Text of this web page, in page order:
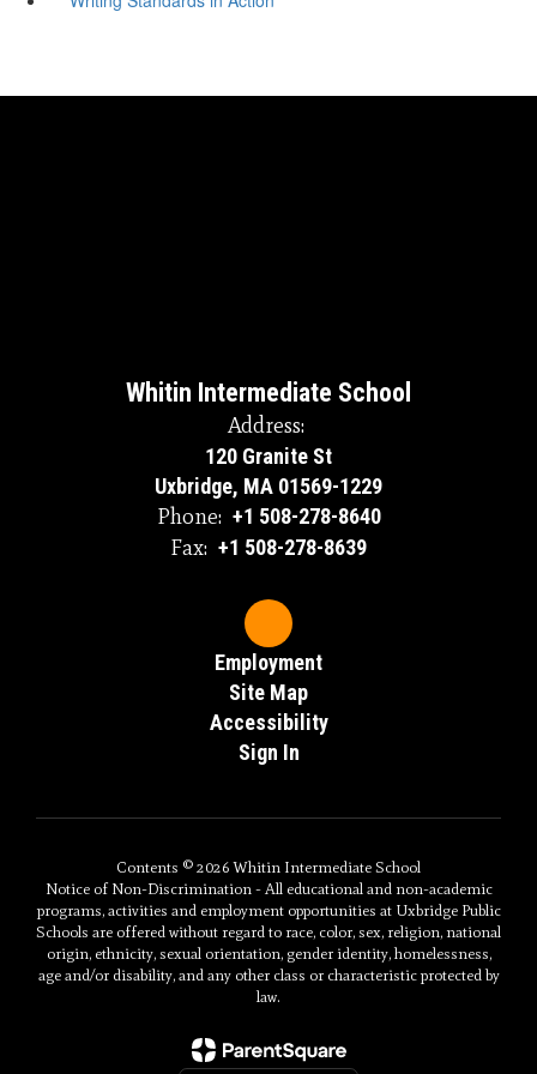
Whitin Intermediate School
Address:
120 Granite St
Uxbridge, MA 01569-1229
Phone: +1 508-278-8640
Fax: +1 508-278-8639
Employment
Site Map
Accessibility
Sign In
Contents © 2026 Whitin Intermediate School
Notice of Non-Discrimination - All educational and non-academic
programs, activities and employment opportunities at Uxbridge Public
Schools are offered without regard to race, color, sex, religion, national
origin, ethnicity, sexual orientation, gender identity, homelessness,
age and/or disability, and any other class or characteristic protected by
law.